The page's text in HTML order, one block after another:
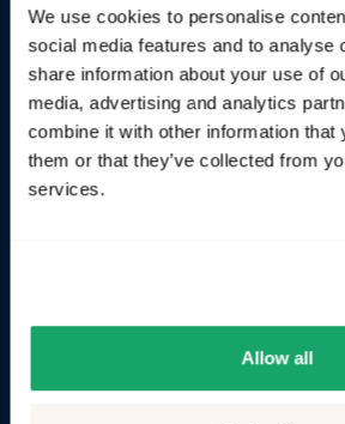
We use cookies to personalise
social media features and to analyse
share information about your use of
media, advertising and analytics
combine it with other information that
them or that they’ve collected from
services.
Allow all
return
local_signals
end
-- Provided parameters are
function output_signals(
return "
-- Required
-- Invoked with the frequecy
system_timestamp_us